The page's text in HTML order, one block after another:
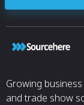
Growing
and trade show